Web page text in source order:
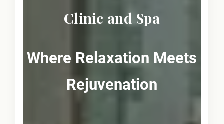
Clinic and Spa
Where Relaxation Meets
Rejuvenation